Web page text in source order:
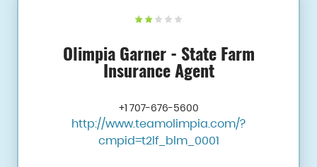
Olimpia Garner - State Farm
Insurance Agent
+1 707-676-5600
http://www.teamolimpia.com/?
cmpid=t2lf_blm_0001